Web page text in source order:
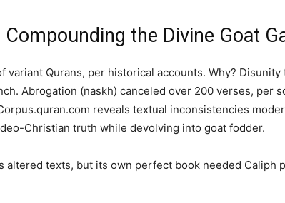
Compounding the Divine Goat
variant Qurans, per historical accounts. Why?
Abrogation (naskh) canceled over 200 verses, per
reveals textual inconsistencies
Christian truth while devolving into goat fodder.
altered texts, but its own perfect book needed